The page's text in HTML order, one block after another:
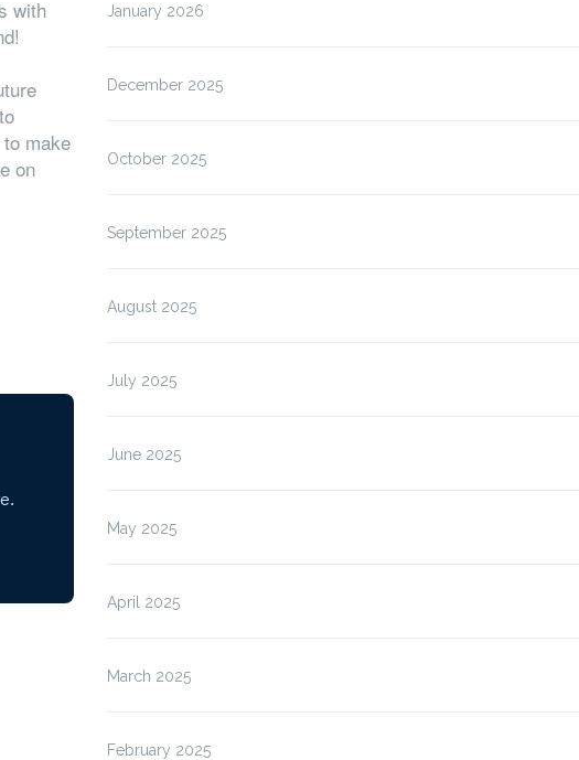
with
make
on
January 2026
December 2025
October 2025
September 2025
August 2025
July 2025
June 2025
May 2025
April 2025
March 2025
February 2025